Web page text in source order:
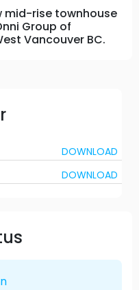
mid-rise townhouse
Group of
Vancouver BC.
DOWNLOAD
DOWNLOAD